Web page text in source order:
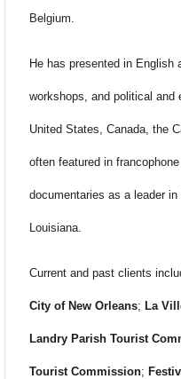
Belgium.
He has presented in English
workshops, and political
United States, Canada, the
often featured in
documentaries as a leader
Louisiana.
Current and past clients
City of New Orleans; La
Landry Parish Tourist
Tourist Commission;